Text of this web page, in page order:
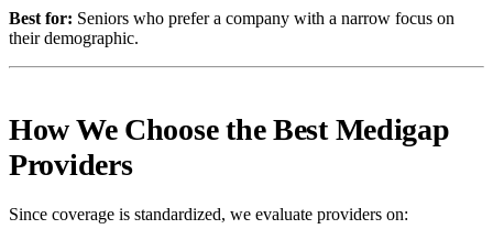
Best for: Seniors who prefer a company with a narrow focus on
their demographic.
How We Choose the Best Medigap
Providers
Since coverage is standardized, we evaluate providers on: